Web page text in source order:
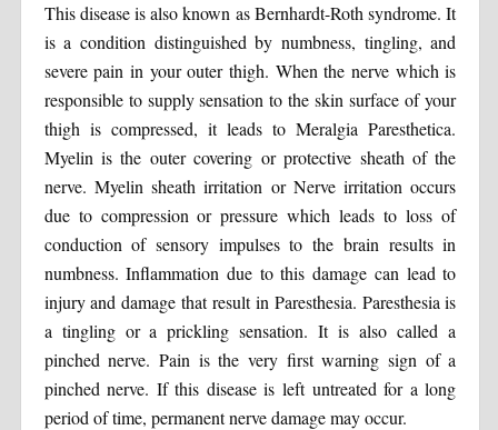
This disease is also known as Bernhardt-Roth syndrome. It
is a condition distinguished by numbness, tingling, and
severe pain in your outer thigh. When the nerve which is
responsible to supply sensation to the skin surface of your
thigh is compressed, it leads to Meralgia Paresthetica.
Myelin is the outer covering or protective sheath of the
nerve. Myelin sheath irritation or Nerve irritation occurs
due to compression or pressure which leads to loss of
conduction of sensory impulses to the brain results in
numbness. Inflammation due to this damage can lead to
injury and damage that result in Paresthesia. Paresthesia is
a tingling or a prickling sensation. It is also called a
pinched nerve. Pain is the very first warning sign of a
pinched nerve. If this disease is left untreated for a long
period of time, permanent nerve damage may occur.